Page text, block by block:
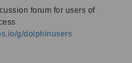
forum for users of
g/dolphinusers